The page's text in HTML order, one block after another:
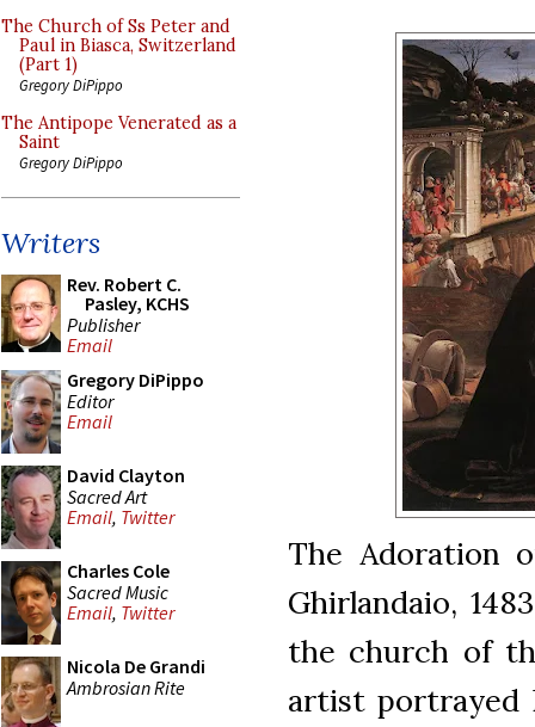
The Church of Ss Peter and
Paul in Biasca, Switzerland
(Part 1)
Gregory DiPippo
The Antipope Venerated as a
Saint
Gregory DiPippo
Writers
Rev. Robert C.
Pasley, KCHS
Publisher
Email
Gregory DiPippo
Editor
Email
David Clayton
Sacred Art
Email, Twitter
Charles Cole
Sacred Music
Email, Twitter
Nicola De Grandi
Ambrosian Rite
The Adoration
Ghirlandaio,
the church of
artist portrayed